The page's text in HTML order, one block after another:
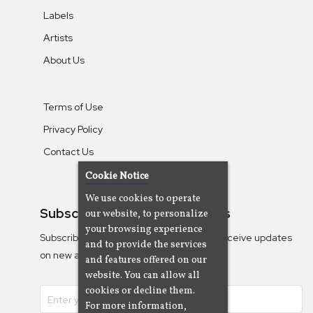
Labels
Artists
About Us
Terms of Use
Privacy Policy
Contact Us
Subscribe To Our Newsletters
Subscribe to the Camjazz mailing list to receive updates
on new albums
Cookie Notice
We use cookies to operate
our website, to personalize
your browsing experience
and to provide the services
and features offered on our
website. You can allow all
cookies or decline them.
For more information,